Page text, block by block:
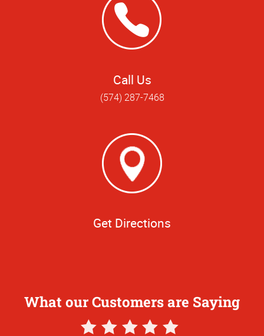
Call Us
(574) 287-7468
Get Directions
What our Customers are Saying
5